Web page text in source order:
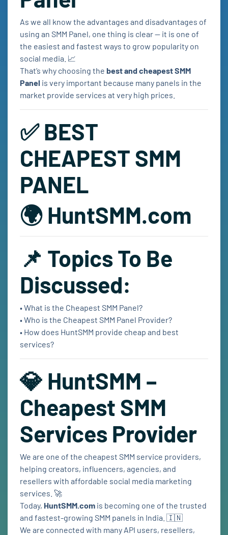
As we all know the advantages and disadvantages of
using an SMM Panel, one thing is clear — it is one of
the easiest and fastest ways to grow popularity on
social media. 📈
That’s why choosing the best and cheapest SMM
Panel is very important because many panels in the
market provide services at very high prices.
✅ BEST
CHEAPEST SMM
PANEL
🌍 HuntSMM.com
📌 Topics To Be
Discussed:
• What is the Cheapest SMM Panel?
• Who is the Cheapest SMM Panel Provider?
• How does HuntSMM provide cheap and best
services?
💎 HuntSMM –
Cheapest SMM
Services Provider
We are one of the cheapest SMM service providers,
helping creators, influencers, agencies, and
resellers with affordable social media marketing
services. 🚀
Today, HuntSMM.com is becoming one of the trusted
and fastest-growing SMM panels in India. 🇮🇳
We are connected with many API users, resellers,